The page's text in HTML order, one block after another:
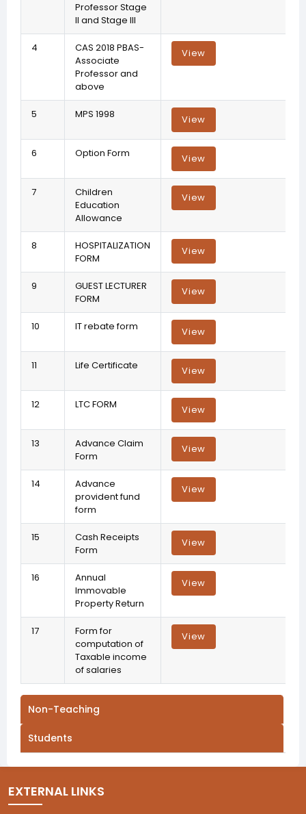
Professor Stage
II and Stage III
4
CAS 2018 PBAS-
Associate
Professor and
above
View
5 MPS 1998 View
6 Option Form View
7
Children
Education
Allowance
View
8
HOSPITALIZATION
FORM
View
9
GUEST LECTURER
FORM
View
10 IT rebate form View
11 Life Certificate View
12 LTC FORM View
13
Advance Claim
Form
View
14
Advance
provident fund
form
View
15
Cash Receipts
Form
View
16
Annual
Immovable
Property Return
View
17
Form for
computation of
Taxable income
of salaries
View
Non-Teaching
Students
EXTERNAL LINKS